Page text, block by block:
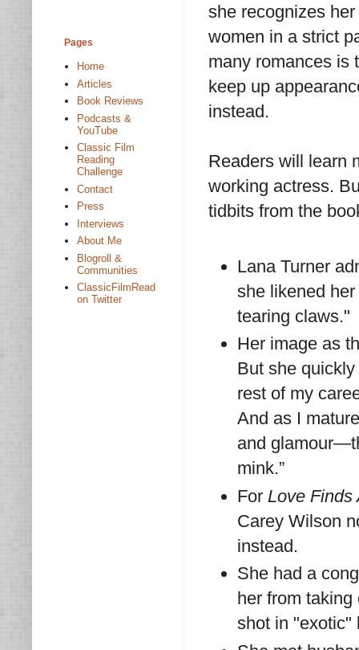
she recognizes
women in a strict
many romances is
keep up
instead.
Readers will learn
working actress.
tidbits from the
Lana Turner
she likened
tearing claws."
Her image as
But she
rest of my
And as I
and
mink.”
For Love Finds
Carey Wilson
instead.
She had a
her from
shot in "exotic"
Pages
Home
Articles
Book Reviews
Podcasts &
YouTube
Classic Film
Reading
Challenge
Contact
Press
Interviews
About Me
Blogroll &
Communities
ClassicFilmRead
on Twitter